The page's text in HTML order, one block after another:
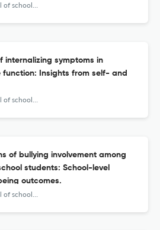
psychology
internalizing symptoms in
function: Insights from self- and
psychology
of bullying involvement among
students: School-level
outcomes.
psychology